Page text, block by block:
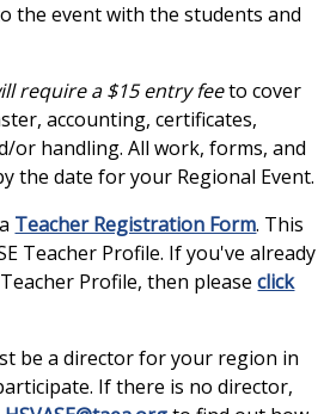
the event with the students and
require a $15 entry feeto cover
accounting, certificates,
or handling. All work, forms, and
the date for your Regional Event.
Teacher Registration Form. This
Teacher Profile. If you've already
Profile, then pleaseclick
be a director for your region in
If there is no director,